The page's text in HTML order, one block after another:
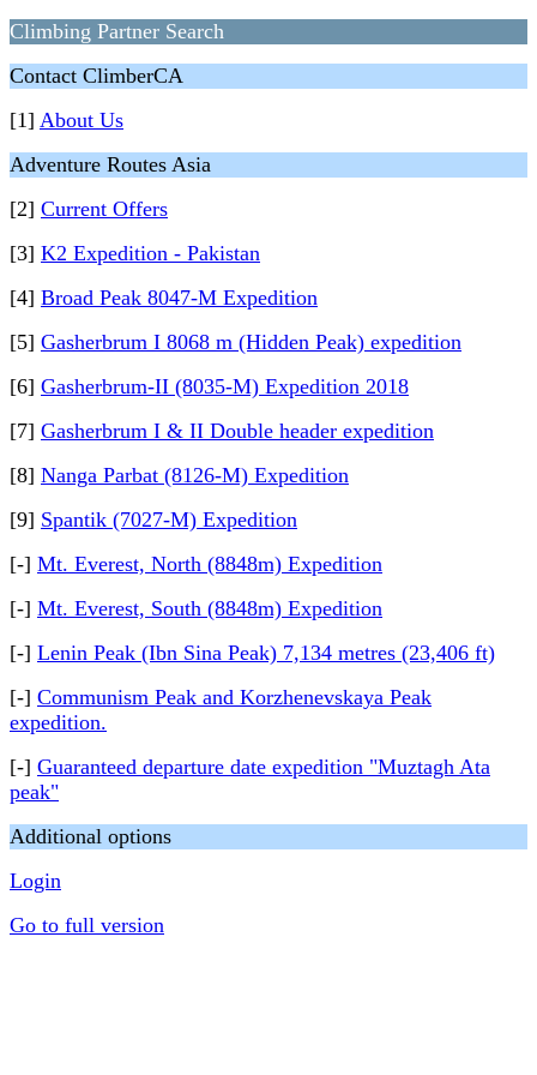
Сlimbing Partner Search
Contact ClimberCA
[1] About Us
Adventure Routes Asia
[2] Current Offers
[3] K2 Expedition - Pakistan
[4] Broad Peak 8047-M Expedition
[5] Gasherbrum I 8068 m (Hidden Peak) expedition
[6] Gasherbrum-II (8035-M) Expedition 2018
[7] Gasherbrum I & II Double header expedition
[8] Nanga Parbat (8126-M) Expedition
[9] Spantik (7027-M) Expedition
[-] Mt. Everest, North (8848m) Expedition
[-] Mt. Everest, South (8848m) Expedition
[-] Lenin Peak (Ibn Sina Peak) 7,134 metres (23,406 ft)
[-] Communism Peak and Korzhenevskaya Peak
expedition.
[-] Guaranteed departure date expedition "Muztagh Ata
peak"
Additional options
Login
Go to full version